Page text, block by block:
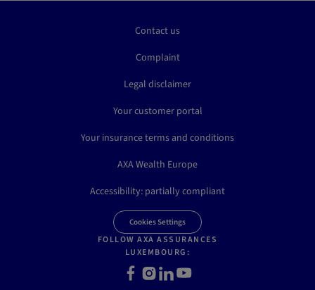
Contact us
Complaint
Legal disclaimer
Your customer portal
Your insurance terms and conditions
AXA Wealth Europe
Accessibility: partially compliant
Cookies Settings
FOLLOW AXA ASSURANCES
LUXEMBOURG:
Facebook
Instagram
LinkedInYoutube